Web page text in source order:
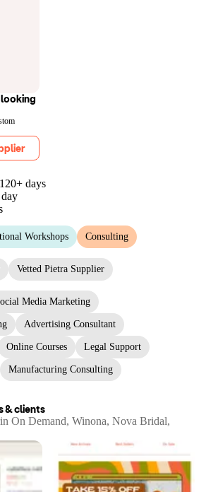
looking
120+ days
Workshops Consulting
Vetted Pietra Supplier
Media Marketing
Advertising Consultant
Online Courses Legal Support
Manufacturing Consulting
& clients
On Demand, Winona, Nova Bridal,